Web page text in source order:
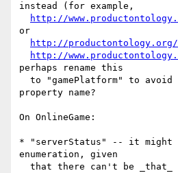
instead (for example,
http://
or
http://productontology.org/
http://
perhaps rename this
property name?
On OnlineGame:
* "serverStatus" -- it might
enumeration, given